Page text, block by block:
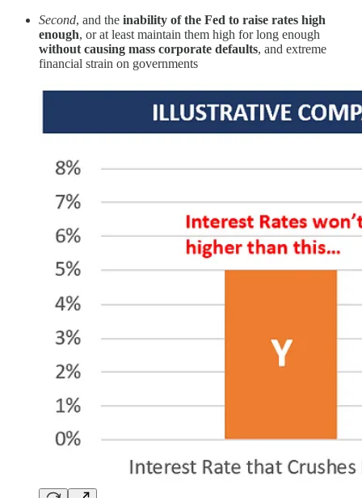
Second, and the inability of the Fed to raise rates high
enough, or at least maintain them high for long enough
without causing mass corporate defaults, and extreme
financial strain on governments